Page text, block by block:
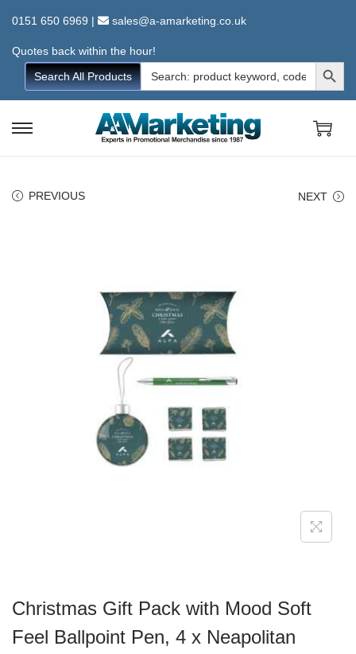
0151 650 6969 | sales@a-amarketing.co.uk
Quotes back within the hour!
Search All Products
Search
for:
Search Button
S
a
v
i
a
t
i
o
S
o
n
t
n
t
PREVIOUS NEXT
Christmas Gift Pack with Mood Soft
Feel Ballpoint Pen, 4 x Neapolitan